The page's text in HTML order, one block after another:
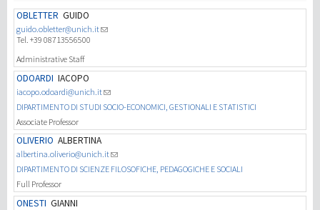
Didáctica
OBLETTER GUIDO
guido.obletter@unich.it
Tel. +39 08713556500
Administrative Staff
ODOARDI IACOPO
iacopo.odoardi@unich.it
DIPARTIMENTO DI STUDI SOCIO-ECONOMICI, GESTIONALI E STATISTICI
Associate Professor
OLIVERIO ALBERTINA
albertina.oliverio@unich.it
DIPARTIMENTO DI SCIENZE FILOSOFICHE, PEDAGOGICHE E SOCIALI
Full Professor
ONESTI GIANNI